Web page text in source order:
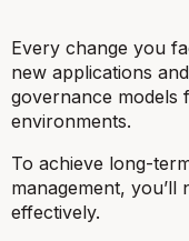
Every change you
new applications
governance
environments.
To achieve long-
management, you’ll
effectively.